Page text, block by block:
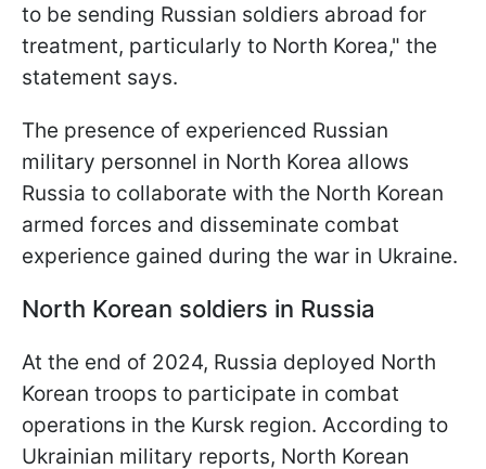
to be sending Russian soldiers abroad for
treatment, particularly to North Korea," the
statement says.
The presence of experienced Russian
military personnel in North Korea allows
Russia to collaborate with the North Korean
armed forces and disseminate combat
experience gained during the war in Ukraine.
North Korean soldiers in Russia
At the end of 2024, Russia deployed North
Korean troops to participate in combat
operations in the Kursk region. According to
Ukrainian military reports, North Korean